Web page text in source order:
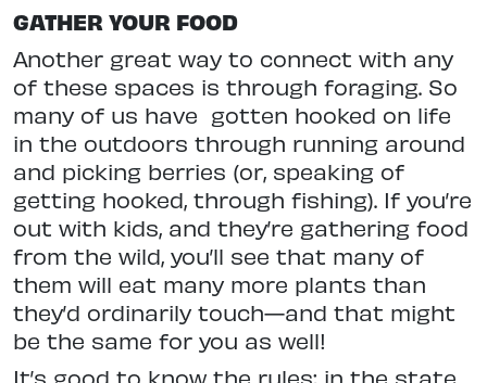
GATHER YOUR FOOD
Another great way to connect with any
of these spaces is through foraging. So
many of us have gotten hooked on life
in the outdoors through running around
and picking berries (or, speaking of
getting hooked, through fishing). If you’re
out with kids, and they’re gathering food
from the wild, you’ll see that many of
them will eat many more plants than
they’d ordinarily touch—and that might
be the same for you as well!
It’s good to know the rules; in the state